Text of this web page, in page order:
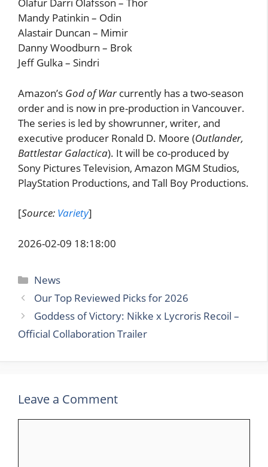
Ólafur Darri Ólafsson – Thor
Mandy Patinkin – Odin
Alastair Duncan – Mimir
Danny Woodburn – Brok
Jeff Gulka – Sindri
Amazon’s God of Warcurrently has a two-season
order and is now in pre-production in Vancouver.
The series is led by showrunner, writer, and
executive producer Ronald D. Moore (Outlander,
Battlestar Galactica). It will be co-produced by
Sony Pictures Television, Amazon MGM Studios,
PlayStation Productions, and Tall Boy Productions.
[Source: Variety]
2026-02-09 18:18:00
Categories
News
Our Top Reviewed Picks for 2026
Goddess of Victory: Nikke x Lycroris Recoil –
Official Collaboration Trailer
Leave a Comment